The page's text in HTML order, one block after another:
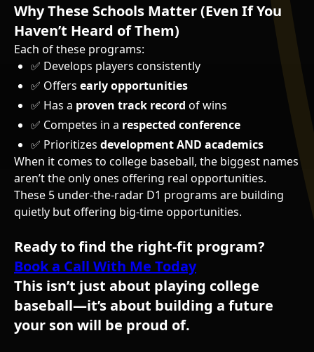
Why These Schools Matter (Even If You
Haven’t Heard of Them)
Each of these programs:
✅ Develops players consistently
✅ Offers early opportunities
✅ Has a proven track record of wins
✅ Competes in a respected conference
✅ Prioritizes development AND academics
When it comes to college baseball, the biggest names
aren’t the only ones offering real opportunities.
These 5 under-the-radar D1 programs are building
quietly but offering big-time opportunities.
Ready to find the right-fit program?
Book a Call With Me Today
This isn’t just about playing college
baseball—it’s about building a future
your son will be proud of.